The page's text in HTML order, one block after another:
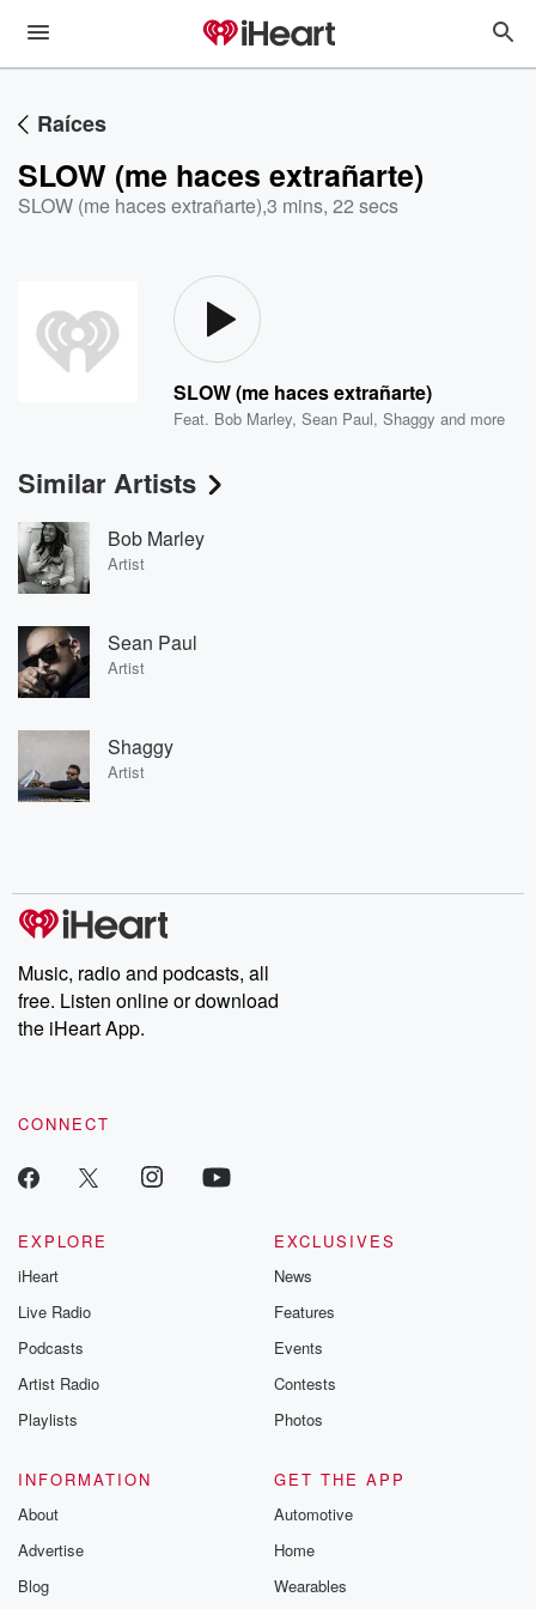
Raíces
SLOW (me haces extrañarte)
SLOW (me haces extrañarte),3 mins, 22 secs
SLOW (me haces extrañarte)
Feat. Bob Marley,Sean Paul,Shaggy and more
Similar Artists
Bob Marley
Artist
Sean Paul
Artist
Shaggy
Artist
Music, radio and podcasts, all
free. Listen online or download
the iHeart App.
CONNECT
EXPLORE
iHeart
Live Radio
Podcasts
Artist Radio
Playlists
EXCLUSIVES
News
Features
Events
Contests
Photos
INFORMATION
About
Advertise
Blog
GET THE APP
Automotive
Home
Wearables